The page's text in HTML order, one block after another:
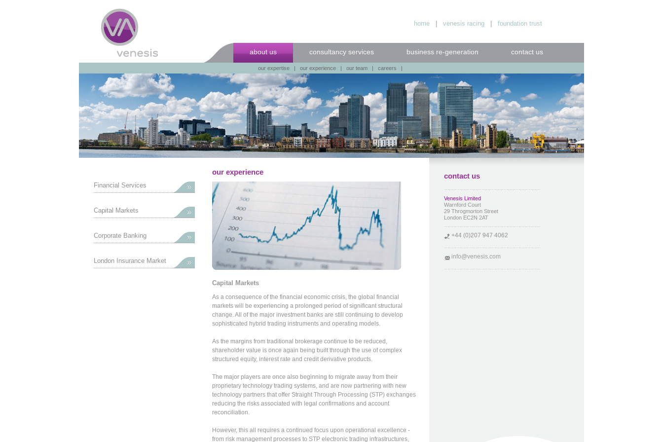
home venesis racing foundation trust
about us consultancy services business re-generation contact us
our expertise| our experience| our team| careers |
Financial Services
Capital Markets
Corporate Banking
London Insurance Market
our experience
Capital Markets
As a consequence of the financial economic crisis, the global financial
markets will be experiencing a prolonged period of significant structural
change. All of the major investment banks are still continuing to develop
sophisticated hybrid trading instruments and operating models.
As the margins from traditional brokerage continue to be reduced,
shareholder value is once again being built through the use of complex
structured equity, interest rate and credit derivative products.
The major players are once also beginning to migrate away from their
proprietary technology trading systems, and are now partnering with new
technology partners that offer Straight Through Processing (STP) exchanges
reducing the risks associated with legal confirmations and account
reconciliation.
However, this all requires a continued focus upon operational excellence -
from risk management processes to STP electronic trading infrastructures,
contact us
Venesis Limited
Warnford Court
29 Throgmorton Street
London EC2N 2AT
+44 (0)207 947 4062
info@venesis.com